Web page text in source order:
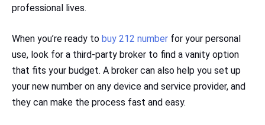
professional lives.
When you’re ready to buy 212 number for your personal
use, look for a third-party broker to find a vanity option
that fits your budget. A broker can also help you set up
your new number on any device and service provider, and
they can make the process fast and easy.